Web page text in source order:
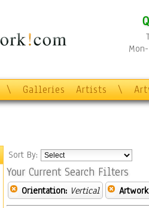
\ Galleries Artists \
Sort By:
Your Current Search Filters
Orientation: Vertical